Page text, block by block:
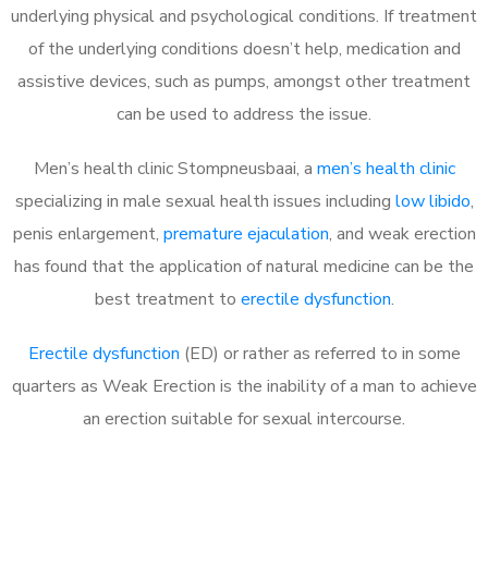
underlying physical and psychological conditions. If treatment
of the underlying conditions doesn’t help, medication and
assistive devices, such as pumps, amongst other treatment
can be used to address the issue.
Men’s health clinic Stompneusbaai, a men’s health clinic
specializing in male sexual health issues including low libido,
penis enlargement, premature ejaculation, and weak erection
has found that the application of natural medicine can be the
best treatment to erectile dysfunction.
Erectile dysfunction (ED) or rather as referred to in some
quarters as Weak Erection is the inability of a man to achieve
an erection suitable for sexual intercourse.